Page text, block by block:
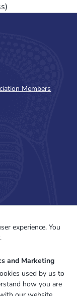
Members
experience. You
and Marketing
used by us to
how you are